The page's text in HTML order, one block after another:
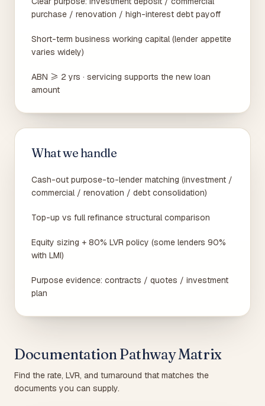
purchase / renovation / high-interest debt payoff
Short-term business working capital (lender appetite
varies widely)
ABN ≥ 2 yrs · servicing supports the new loan
amount
What we handle
Cash-out purpose-to-lender matching (investment /
commercial / renovation / debt consolidation)
Top-up vs full refinance structural comparison
Equity sizing + 80% LVR policy (some lenders 90%
with LMI)
Purpose evidence: contracts / quotes / investment
plan
Documentation Pathway Matrix
Find the rate, LVR, and turnaround that matches the
documents you can supply.